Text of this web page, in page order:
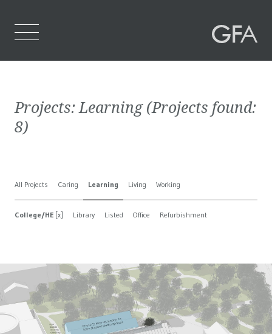
Who We Are
Contact Us
Projects:Learning(Projects found:
8)
All Projects Caring Learning Living Working
College/HE [x] Library Listed Office Refurbishment